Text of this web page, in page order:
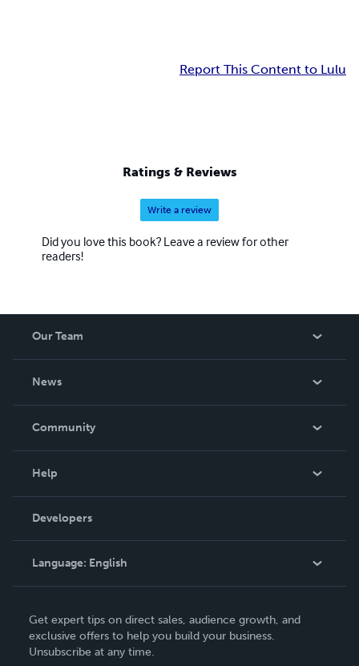
Report This Content to Lulu
Ratings & Reviews
Write a review
Did you love this book? Leave a review for other
readers!
Our Team
News
In The News
Community
Podcast
Help
Order Lookup
Knowledge Base
Contact Support
Developers
Language: English
Deutsch
Français
Get expert tips on direct sales, audience growth, and
exclusive offers to help you build your business.
Unsubscribe at any time.